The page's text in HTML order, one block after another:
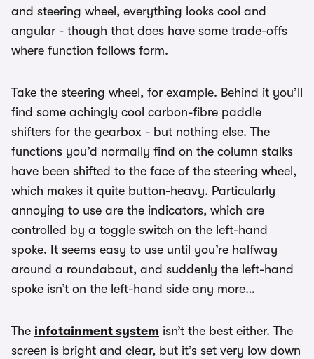
and steering wheel, everything looks cool and
angular - though that does have some trade-offs
where function follows form.
Take the steering wheel, for example. Behind it you’ll
find some achingly cool carbon-fibre paddle
shifters for the gearbox - but nothing else. The
functions you’d normally find on the column stalks
have been shifted to the face of the steering wheel,
which makes it quite button-heavy. Particularly
annoying to use are the indicators, which are
controlled by a toggle switch on the left-hand
spoke. It seems easy to use until you’re halfway
around a roundabout, and suddenly the left-hand
spoke isn’t on the left-hand side any more…
The infotainment system isn’t the best either. The
screen is bright and clear, but it’s set very low down